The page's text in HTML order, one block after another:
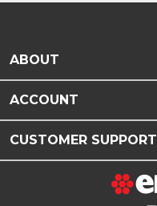
ABOUT
ACCOUNT
CUSTOMER SUPPORT